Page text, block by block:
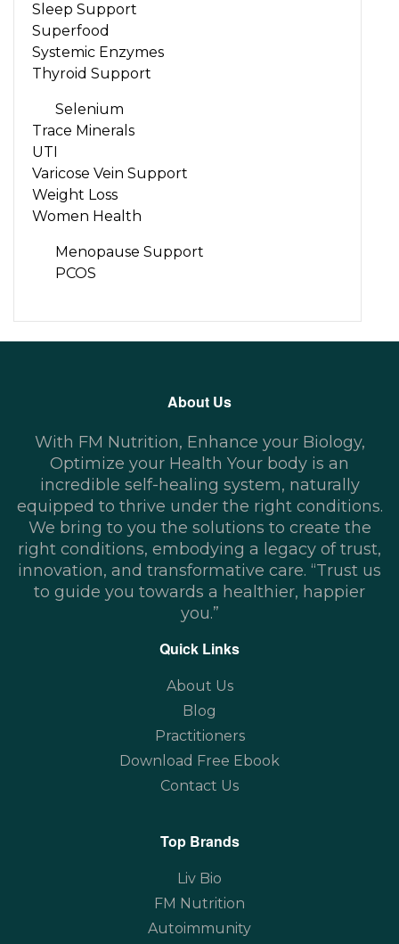
Sleep Support
Superfood
Systemic Enzymes
Thyroid Support
Selenium
Trace Minerals
UTI
Varicose Vein Support
Weight Loss
Women Health
Menopause Support
PCOS
About Us
With FM Nutrition, Enhance your Biology,
Optimize your Health Your body is an
incredible self-healing system, naturally
equipped to thrive under the right conditions.
We bring to you the solutions to create the
right conditions, embodying a legacy of trust,
innovation, and transformative care. “Trust us
to guide you towards a healthier, happier
you.”
Quick Links
About Us
Blog
Practitioners
Download Free Ebook
Contact Us
Top Brands
Liv Bio
FM Nutrition
Autoimmunity